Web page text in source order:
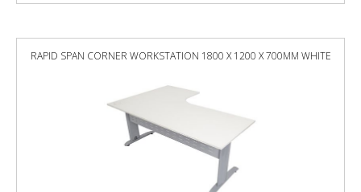
RAPID SPAN CORNER WORKSTATION 1800 X 1200 X 700MM WHITE